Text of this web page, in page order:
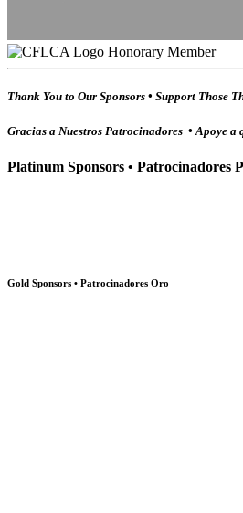
Honorary Member
Thank You to Our Sponsors • Support Those
Gracias a Nuestros Patrocinadores • Apoye
Platinum Sponsors • Patrocinadores
Gold Sponsors • Patrocinadores Oro